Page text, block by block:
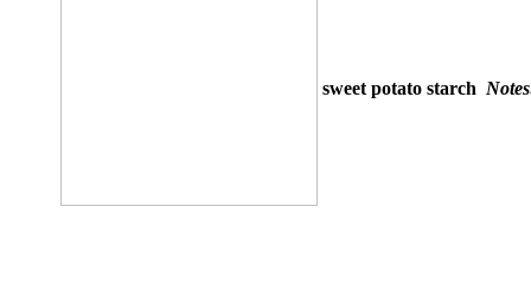
sweet potato starch